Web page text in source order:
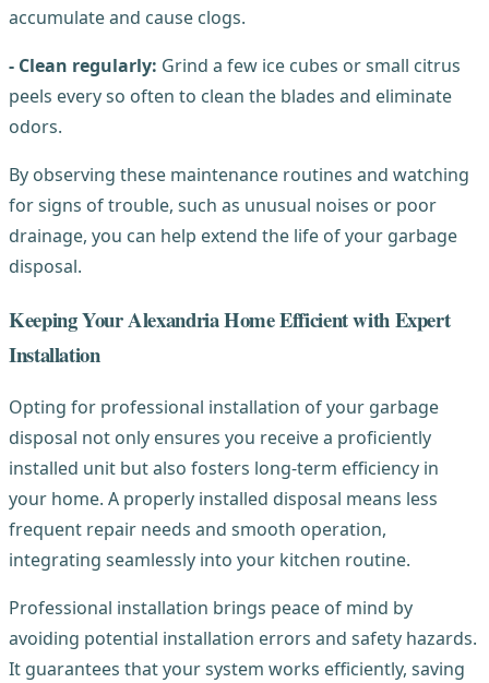
accumulate and cause clogs.
- Clean regularly: Grind a few ice cubes or small citrus
peels every so often to clean the blades and eliminate
odors.
By observing these maintenance routines and watching
for signs of trouble, such as unusual noises or poor
drainage, you can help extend the life of your garbage
disposal.
Keeping Your Alexandria Home Efficient with Expert
Installation
Opting for professional installation of your garbage
disposal not only ensures you receive a proficiently
installed unit but also fosters long-term efficiency in
your home. A properly installed disposal means less
frequent repair needs and smooth operation,
integrating seamlessly into your kitchen routine.
Professional installation brings peace of mind by
avoiding potential installation errors and safety hazards.
It guarantees that your system works efficiently, saving